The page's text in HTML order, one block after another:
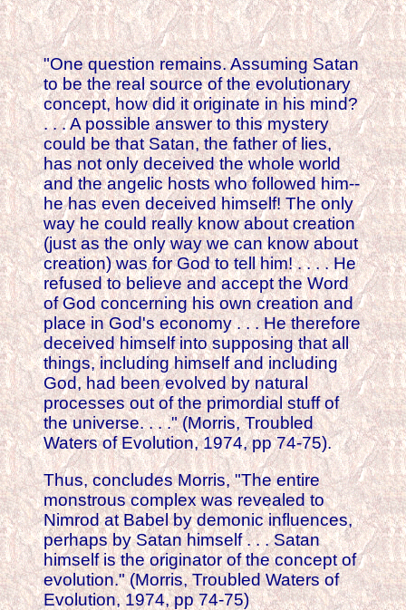
"One question remains. Assuming Satan
to be the real source of the evolutionary
concept, how did it originate in his mind?
. . . A possible answer to this mystery
could be that Satan, the father of lies,
has not only deceived the whole world
and the angelic hosts who followed him--
he has even deceived himself! The only
way he could really know about creation
(just as the only way we can know about
creation) was for God to tell him! . . . . He
refused to believe and accept the Word
of God concerning his own creation and
place in God's economy . . . He therefore
deceived himself into supposing that all
things, including himself and including
God, had been evolved by natural
processes out of the primordial stuff of
the universe. . . ." (Morris, Troubled
Waters of Evolution, 1974, pp 74-75).
Thus, concludes Morris, "The entire
monstrous complex was revealed to
Nimrod at Babel by demonic influences,
perhaps by Satan himself . . . Satan
himself is the originator of the concept of
evolution." (Morris, Troubled Waters of
Evolution, 1974, pp 74-75)